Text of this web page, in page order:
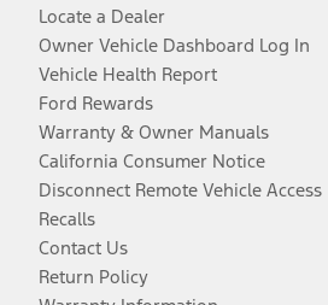
Locate a Dealer
Owner Vehicle Dashboard Log In
Vehicle Health Report
Ford Rewards
Warranty & Owner Manuals
California Consumer Notice
Disconnect Remote Vehicle Access
Recalls
Contact Us
Return Policy